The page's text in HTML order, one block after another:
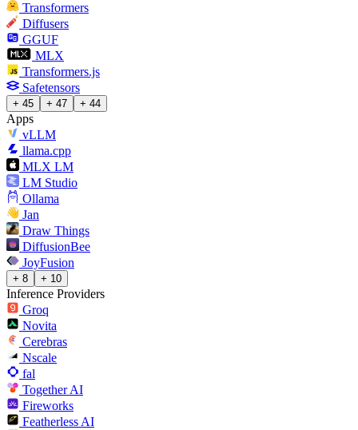
Transformers
Diffusers
GGUF
MLX
Transformers.js
Safetensors
+ 45 + 47 + 44
Apps
vLLM
llama.cpp
MLX LM
LM Studio
Ollama
Jan
Draw Things
DiffusionBee
JoyFusion
+ 8 + 10
Inference Providers
Groq
Novita
Cerebras
Nscale
fal
Together AI
Fireworks
Featherless AI